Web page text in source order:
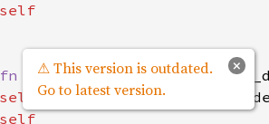
self
fn has_default( mut self,
self
.has_default =
self
×
⚠ This version is outdated.
Go to latest version.